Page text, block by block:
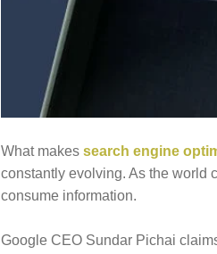
WHY INVERVE
What makessearch engine
constantly evolving. As the world
consume information.
Google CEO Sundar Pichai